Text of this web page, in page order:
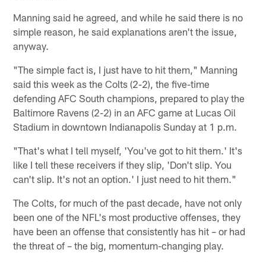
Manning said he agreed, and while he said there is no
simple reason, he said explanations aren't the issue,
anyway.
"The simple fact is, I just have to hit them," Manning
said this week as the Colts (2-2), the five-time
defending AFC South champions, prepared to play the
Baltimore Ravens (2-2) in an AFC game at Lucas Oil
Stadium in downtown Indianapolis Sunday at 1 p.m.
"That's what I tell myself, 'You've got to hit them.' It's
like I tell these receivers if they slip, 'Don't slip. You
can't slip. It's not an option.' I just need to hit them."
The Colts, for much of the past decade, have not only
been one of the NFL's most productive offenses, they
have been an offense that consistently has hit – or had
the threat of – the big, momentum-changing play.